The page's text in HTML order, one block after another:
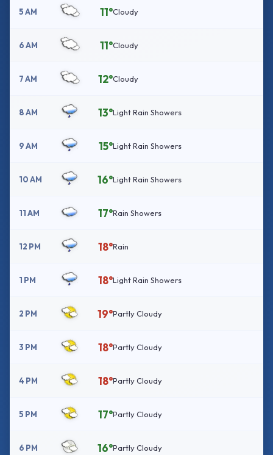
5 AM 11°Cloudy
6 AM 11°Cloudy
7 AM 12°Cloudy
8 AM 13°Light Rain Showers
9 AM 15°Light Rain Showers
10 AM 16°Light Rain Showers
11 AM 17°Rain Showers
12 PM 18°Rain
1 PM 18°Light Rain Showers
2 PM 19°Partly Cloudy
3 PM 18°Partly Cloudy
4 PM 18°Partly Cloudy
5 PM 17°Partly Cloudy
6 PM 16°Partly Cloudy